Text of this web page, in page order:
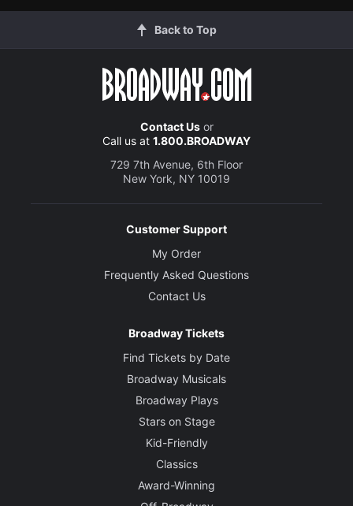
Back to Top
Contact Usor
Call us at 1.800.BROADWAY
729 7th Avenue, 6th Floor
New York, NY 10019
Customer Support
My Order
Frequently Asked Questions
Contact Us
Broadway Tickets
Find Tickets by Date
Broadway Musicals
Broadway Plays
Stars on Stage
Kid-Friendly
Classics
Award-Winning